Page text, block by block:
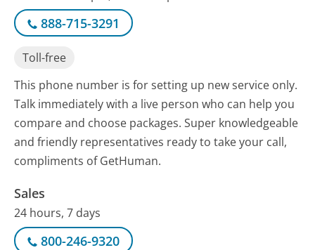
888-715-3291
Toll-free
This phone number is for setting up new service only.
Talk immediately with a live person who can help you
compare and choose packages. Super knowledgeable
and friendly representatives ready to take your call,
compliments of GetHuman.
Sales
24 hours, 7 days
800-246-9320